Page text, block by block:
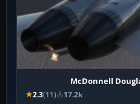
McDonnell
2.3(11) 17.2k